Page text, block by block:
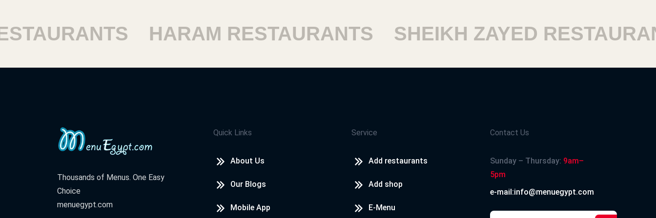
HARAM RESTAURANTS SHEIKH ZAYED
Thousands of Menus. One Easy
Choice
menuegypt.com
Quick Links
About Us
Our Blogs
Mobile App
Service
Add restaurants
Add shop
E-Menu
Contact Us
Sunday – Thursday: 9am–
5pm
e-mail:info@menuegypt.com